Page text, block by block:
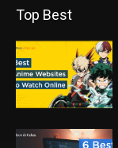
Top Best